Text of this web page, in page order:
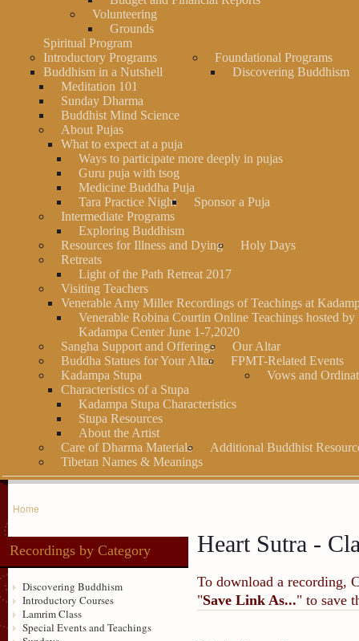
Volunteering
Grounds
Spiritual Program
Introductory Programs
Buddhism in a Nutshell
Meditation 101
Sunday Dharma
Buddhist Mind Science
Foundational Programs
Discovering Buddhism
About Pujas
What to expect at a puja
Ways to participate more deeply in pujas
Guru puja with tsog
Medicine Buddha Puja
Tara Practice Night
Sponsor a Puja
Intermediate Programs
Exploring Buddhism
Resources for Illness and Dying
Holy Days
Retreats
Light of the Path Retreat 2017
Visiting Teachers
Venerable Amy Miller Recordings of Teachings at
Venerable Robina Courtin Online Teachings hosted by
Kadampa Center June 1-7,2020
Sangha Support and Offerings
Our Altar
Buddha Statues for Your Altar
FPMT-Related Events
Kadampa Stupa
Characteristics of a Stupa
Kadampa Stupa Characteristics
Stupa Resources
About the Artist
Vows and
Care of Dharma Materials
Additional Buddhist
Tibetan Names & Meanings
Home
Recordings by Category
Discovering Buddhism
Introductory Courses
Lamrim Class
Special Events and Teachings
Heart Sutra -
To download a recording,
"Save Link As..." to save